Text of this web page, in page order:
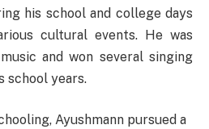
his school and college days
cultural events. He was
and won several singing
school years.
Ayushmann pursued a